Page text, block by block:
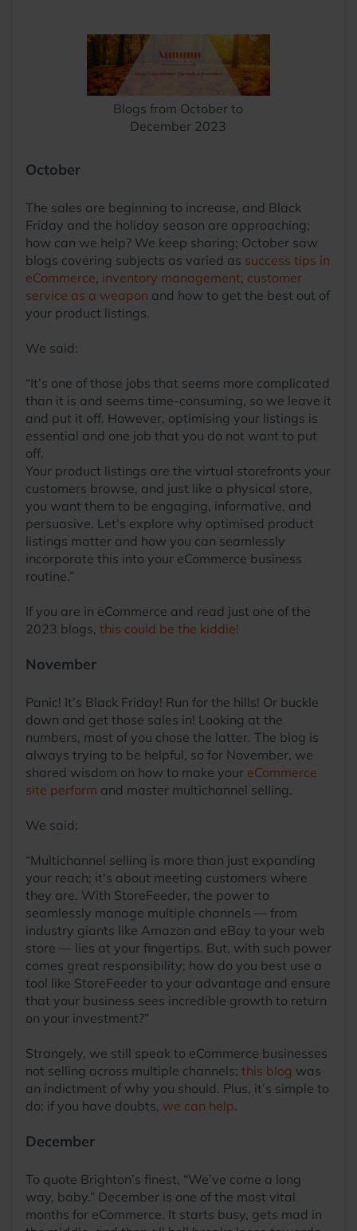
Blogs from October to
December 2023
October
The sales are beginning to increase, and Black
Friday and the holiday season are approaching;
how can we help? We keep sharing; October saw
blogs covering subjects as varied as success tips in
eCommerce, inventory management, customer
service as a weapon and how to get the best out of
your product listings.
We said:
“It’s one of those jobs that seems more complicated
than it is and seems time-consuming, so we leave it
and put it off. However, optimising your listings is
essential and one job that you do not want to put
off.
Your product listings are the virtual storefronts your
customers browse, and just like a physical store,
you want them to be engaging, informative, and
persuasive. Let's explore why optimised product
listings matter and how you can seamlessly
incorporate this into your eCommerce business
routine.”
If you are in eCommerce and read just one of the
2023 blogs, this could be the kiddie!
November
Panic! It’s Black Friday! Run for the hills! Or buckle
down and get those sales in! Looking at the
numbers, most of you chose the latter. The blog is
always trying to be helpful, so for November, we
shared wisdom on how to make your eCommerce
site perform and master multichannel selling.
We said:
“Multichannel selling is more than just expanding
your reach; it's about meeting customers where
they are. With StoreFeeder, the power to
seamlessly manage multiple channels — from
industry giants like Amazon and eBay to your web
store — lies at your fingertips. But, with such power
comes great responsibility; how do you best use a
tool like StoreFeeder to your advantage and ensure
that your business sees incredible growth to return
on your investment?”
Strangely, we still speak to eCommerce businesses
not selling across multiple channels; this blog was
an indictment of why you should. Plus, it’s simple to
do: if you have doubts, we can help.
December
To quote Brighton’s finest, “We’ve come a long
way, baby.” December is one of the most vital
months for eCommerce. It starts busy, gets mad in